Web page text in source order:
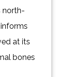
north-
at its
bones